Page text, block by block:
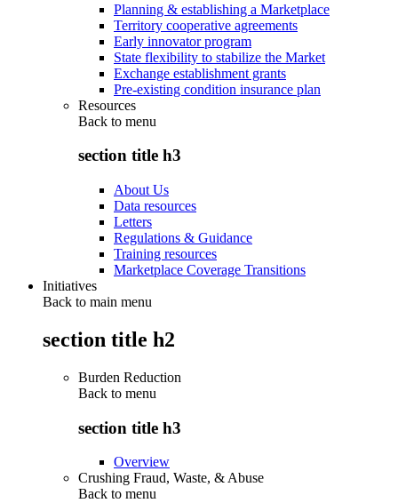
Planning & establishing a Marketplace
Territory cooperative agreements
Early innovator program
State flexibility to stabilize the Market
Exchange establishment grants
Pre-existing condition insurance plan
Resources
Back to menu
section title h3
About Us
Data resources
Letters
Regulations & Guidance
Training resources
Marketplace Coverage Transitions
Initiatives
Back to main menu
section title h2
Burden Reduction
Back to menu
section title h3
Overview
Crushing Fraud, Waste, & Abuse
Back to menu